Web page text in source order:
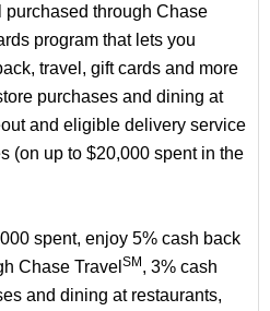
purchased through Chase
program that lets you
travel, gift cards and more
purchases and dining at
and eligible delivery service
(on up to $20,000 spent in the
spent, enjoy 5% cash back
Chase Travel SM, 3% cash
and dining at restaurants,